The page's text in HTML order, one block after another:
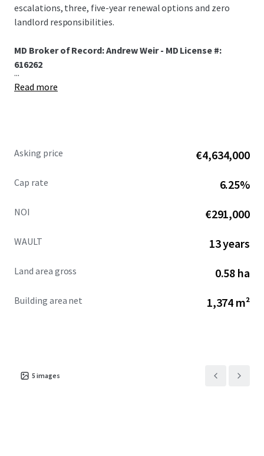
escalations, three, five-year renewal options and zero
landlord responsibilities.
MD Broker of Record: Andrew Weir - MD License #:
616262
...
Read more
Asking price €4,634,000
Cap rate 6.25%
NOI €291,000
WAULT 13 years
Land area gross 0.58 ha
Building area net 1,374 m²
5 images